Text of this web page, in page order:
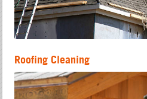
Roofing Cleaning